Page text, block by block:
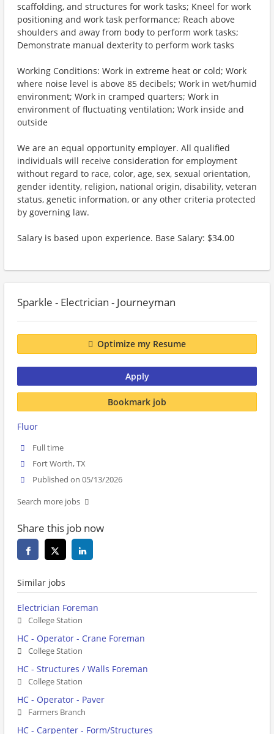
scaffolding, and structures for work tasks; Kneel for work
positioning and work task performance; Reach above
shoulders and away from body to perform work tasks;
Demonstrate manual dexterity to perform work tasks
Working Conditions: Work in extreme heat or cold; Work
where noise level is above 85 decibels; Work in wet/humid
environment; Work in cramped quarters; Work in
environment of fluctuating ventilation; Work inside and
outside
We are an equal opportunity employer. All qualified
individuals will receive consideration for employment
without regard to race, color, age, sex, sexual orientation,
gender identity, religion, national origin, disability, veteran
status, genetic information, or any other criteria protected
by governing law.
Salary is based upon experience. Base Salary: $34.00
Sparkle - Electrician - Journeyman
Optimize my Resume
Apply
Bookmark job
Fluor
Full time
Fort Worth, TX
Published on 05/13/2026
Search more jobs
Share this job now
Similar jobs
Electrician Foreman
College Station
HC - Operator - Crane Foreman
College Station
HC - Structures / Walls Foreman
College Station
HC - Operator - Paver
Farmers Branch
HC - Carpenter - Form/Structures